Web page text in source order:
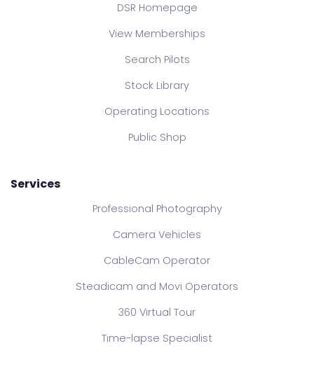
DSR Homepage
View Memberships
Search Pilots
Stock Library
Operating Locations
Public Shop
Services
Professional Photography
Camera Vehicles
CableCam Operator
Steadicam and Movi Operators
360 Virtual Tour
Time-lapse Specialist